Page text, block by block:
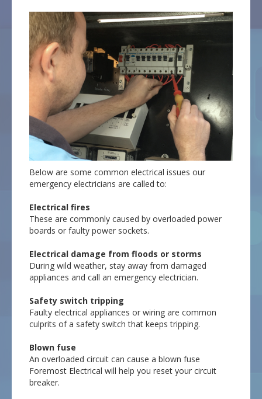
Below are some common electrical issues our
emergency electricians are called to:
Electrical fires
These are commonly caused by overloaded power
boards or faulty power sockets.
Electrical damage from floods or storms
During wild weather, stay away from damaged
appliances and call an emergency electrician.
Safety switch tripping
Faulty electrical appliances or wiring are common
culprits of a safety switch that keeps tripping.
Blown fuse
An overloaded circuit can cause a blown fuse
Foremost Electrical will help you reset your circuit
breaker.